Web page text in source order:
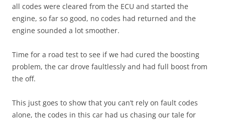
all codes were cleared from the ECU and started the
engine, so far so good, no codes had returned and the
engine sounded a lot smoother.
Time for a road test to see if we had cured the boosting
problem, the car drove faultlessly and had full boost from
the off.
This just goes to show that you can’t rely on fault codes
alone, the codes in this car had us chasing our tale for